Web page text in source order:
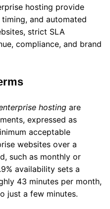
hosting provide
and automated
strict SLA
compliance, and brand
hosting are
expressed as
acceptable
websites over a
such as monthly or
availability sets a
43 minutes per month,
just a few minutes.